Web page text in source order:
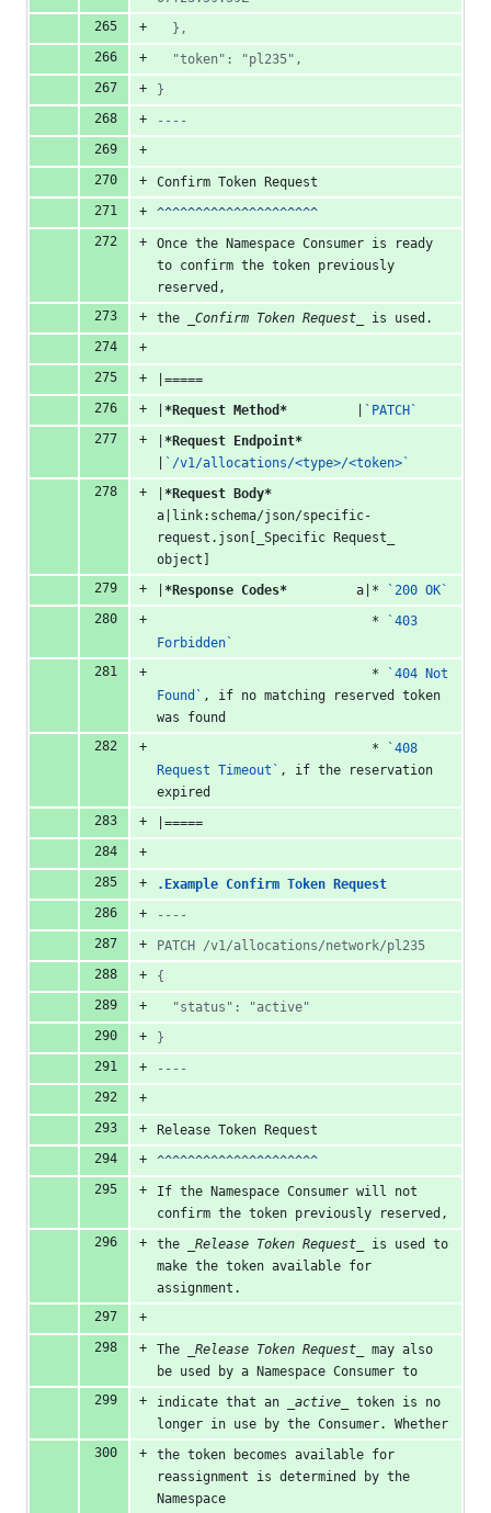
  },
  "token": "pl235",
}
----
Confirm Token Request
^^^^^^^^^^^^^^^^^^^^^
Once the Namespace Consumer is ready
to confirm the token previously
reserved,
the
_Confirm Token Request_ is used.
|=====
*Request Method*
`PATCH`
*Request Endpoint*
`/v1/allocations/<type>/<token>`
*Request Body*
a|link:schema/json/specific-
request.json[_Specific Request_
object]
*Response Codes*
         a|*
`200 OK`
                            *
`403
Forbidden`
                            *
`404 Not
Found` , if no matching reserved token
was found
                            *
`408
Request Timeout` , if the reservation
expired
|=====
.Example Confirm Token Request
----
PATCH /v1/allocations/network/pl235
{
  "status": "active"
}
----
Release Token Request
^^^^^^^^^^^^^^^^^^^^^
If the Namespace Consumer will not
confirm the token previously reserved,
the
_Release Token Request_
is used to
make the token available for
assignment.
The _Release Token Request_
may also
be used by a Namespace Consumer to
indicate that an
_active_
token is no
longer in use by the Consumer. Whether
the token becomes available for
reassignment is determined by the
Namespace